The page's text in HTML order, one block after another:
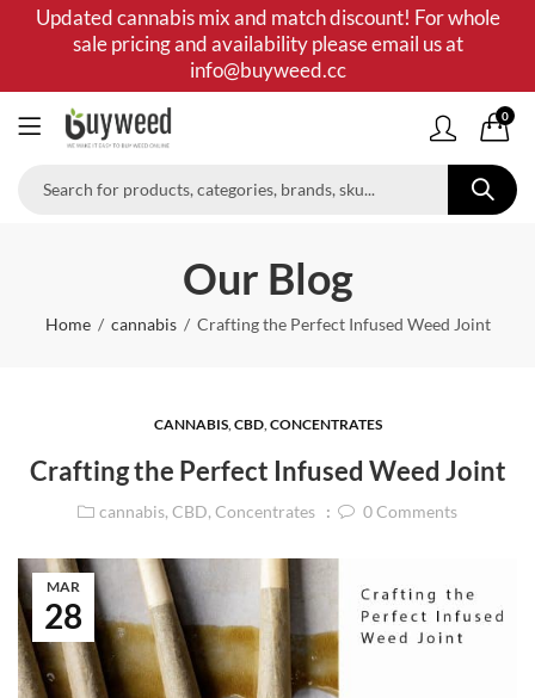
Updated cannabis mix and match discount! For whole
sale pricing and availability please email us at
info@buyweed.cc
0
Our Blog
Home cannabis Crafting the Perfect Infused Weed Joint
CANNABIS,CBD,CONCENTRATES
Crafting the Perfect Infused Weed Joint
cannabis, CBD, Concentrates 0Comments
28
MAR